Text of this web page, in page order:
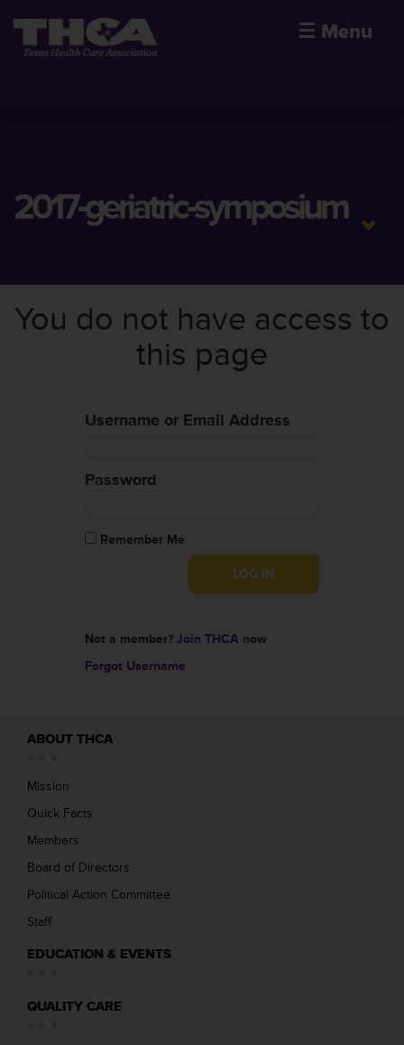
☰ Menu
2017-geriatric-symposium
You do not have access to
this page
Username or Email Address
Password
Remember Me
Not a member? Join THCA now
Forgot Username
ABOUT THCA
Mission
Quick Facts
Members
Board of Directors
Political Action Committee
Staff
EDUCATION & EVENTS
QUALITY CARE